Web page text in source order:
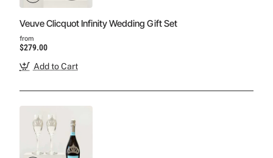
Veuve Clicquot Infinity Wedding Gift Set
from
$279.00
Add to Cart